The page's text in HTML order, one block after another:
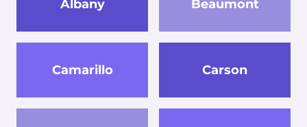
Albany Beaumont
Camarillo Carson